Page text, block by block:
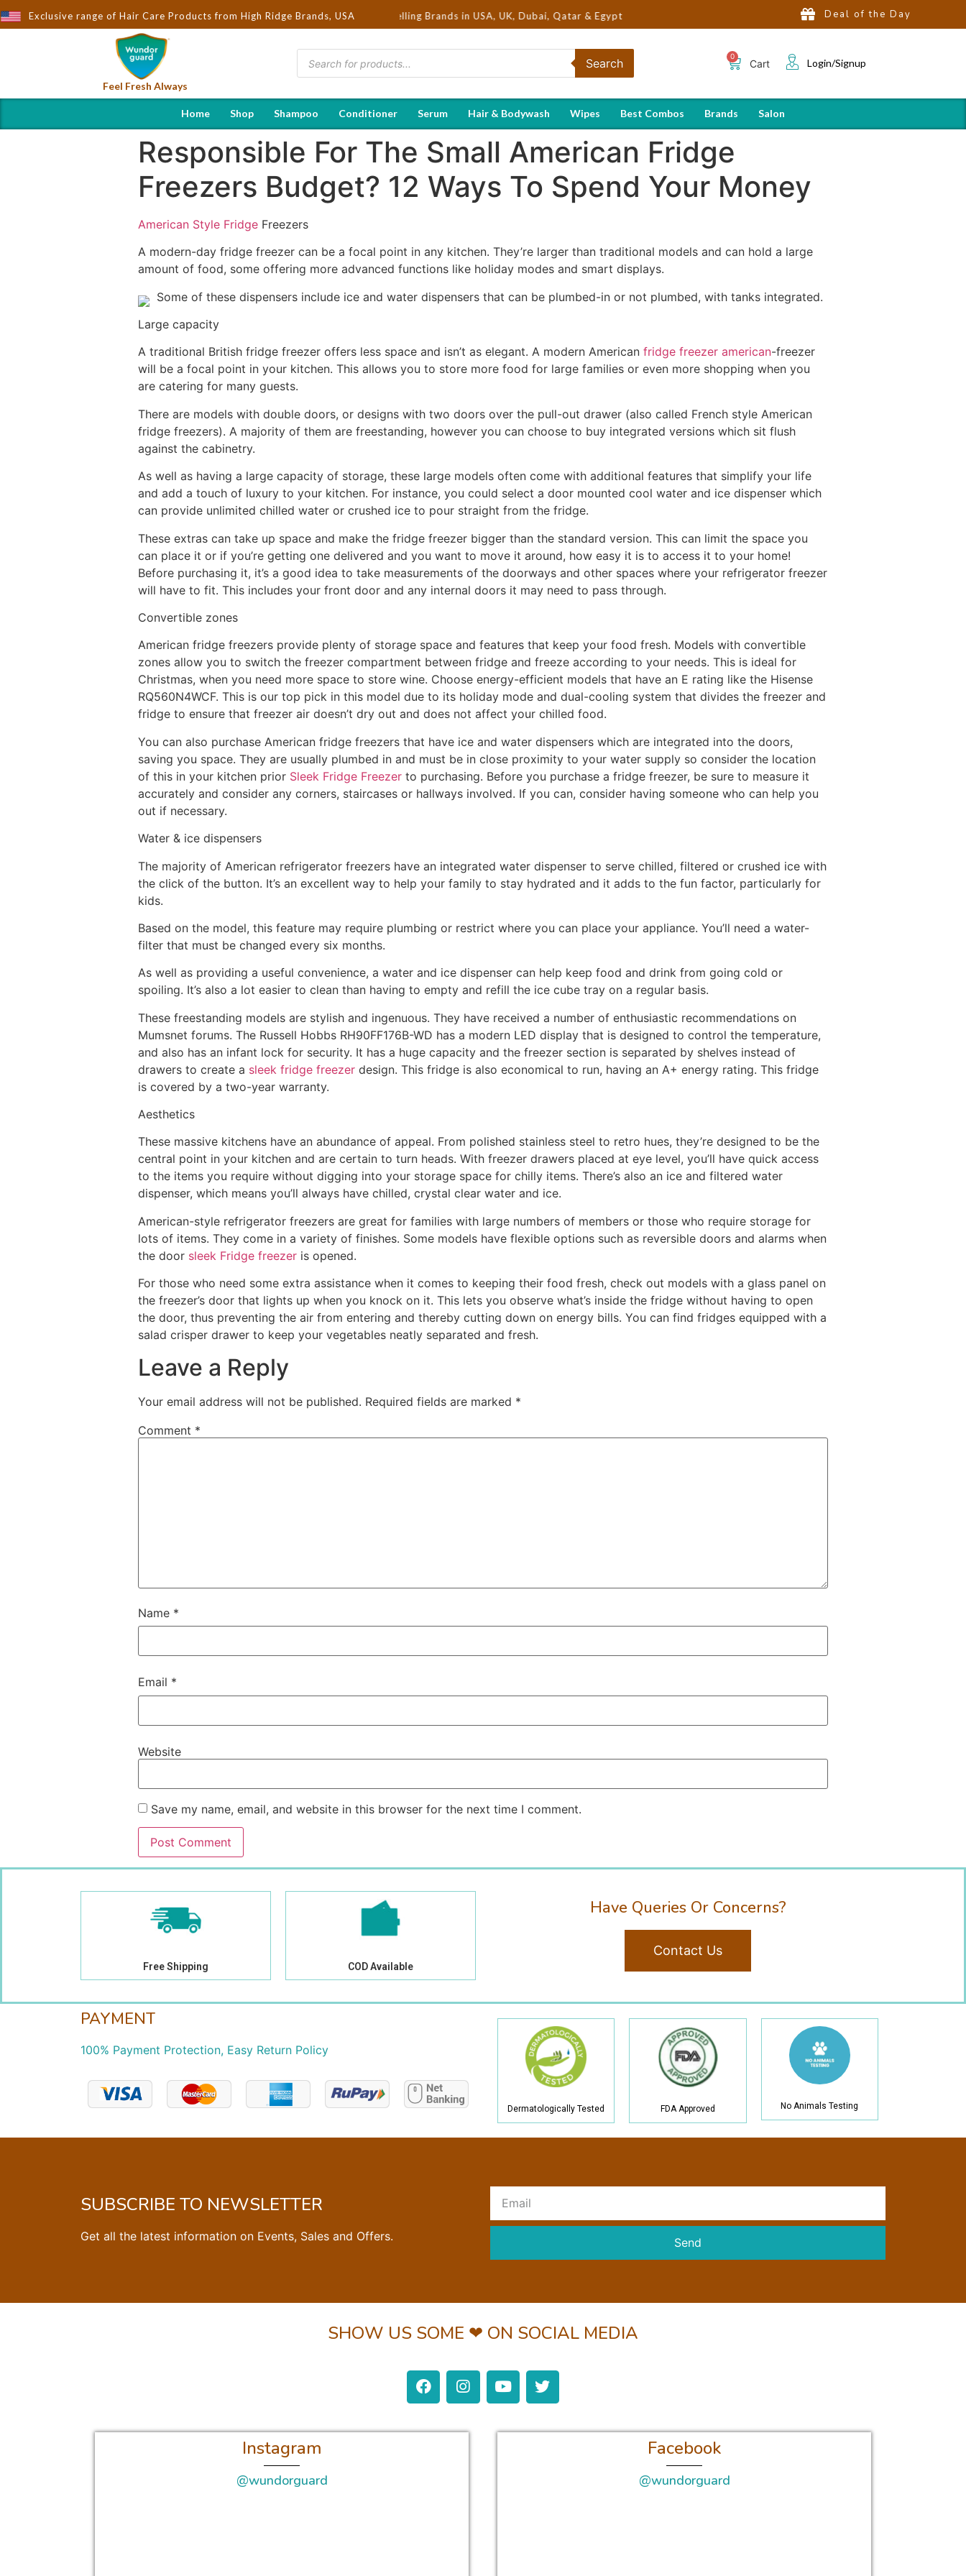
Exclusive range of Hair Care Products from High Ridge Brands, USA
to You by Wndorguard - Importers & Distributors in India | Hot Selling Brands in USA, UK, Dubai, Qatar & Egypt Deal of the Day
Feel Fresh Always
Search Cart Login/Signup
Home Shop Shampoo Conditioner Serum Hair & Bodywash Wipes Best Combos Brands Salon
Responsible For The Small American Fridge
Freezers Budget? 12 Ways To Spend Your Money
American Style Fridge Freezers
A modern-day fridge freezer can be a focal point in any kitchen. They’re larger than traditional models and can hold a large
amount of food, some offering more advanced functions like holiday modes and smart displays.
Some of these dispensers include ice and water dispensers that can be plumbed-in or not plumbed, with tanks integrated.
Large capacity
A traditional British fridge freezer offers less space and isn’t as elegant. A modern American fridge freezer american-freezer
will be a focal point in your kitchen. This allows you to store more food for large families or even more shopping when you
are catering for many guests.
There are models with double doors, or designs with two doors over the pull-out drawer (also called French style American
fridge freezers). A majority of them are freestanding, however you can choose to buy integrated versions which sit flush
against the cabinetry.
As well as having a large capacity of storage, these large models often come with additional features that simplify your life
and add a touch of luxury to your kitchen. For instance, you could select a door mounted cool water and ice dispenser which
can provide unlimited chilled water or crushed ice to pour straight from the fridge.
These extras can take up space and make the fridge freezer bigger than the standard version. This can limit the space you
can place it or if you’re getting one delivered and you want to move it around, how easy it is to access it to your home!
Before purchasing it, it’s a good idea to take measurements of the doorways and other spaces where your refrigerator freezer
will have to fit. This includes your front door and any internal doors it may need to pass through.
Convertible zones
American fridge freezers provide plenty of storage space and features that keep your food fresh. Models with convertible
zones allow you to switch the freezer compartment between fridge and freeze according to your needs. This is ideal for
Christmas, when you need more space to store wine. Choose energy-efficient models that have an E rating like the Hisense
RQ560N4WCF. This is our top pick in this model due to its holiday mode and dual-cooling system that divides the freezer and
fridge to ensure that freezer air doesn’t dry out and does not affect your chilled food.
You can also purchase American fridge freezers that have ice and water dispensers which are integrated into the doors,
saving you space. They are usually plumbed in and must be in close proximity to your water supply so consider the location
of this in your kitchen prior Sleek Fridge Freezer to purchasing. Before you purchase a fridge freezer, be sure to measure it
accurately and consider any corners, staircases or hallways involved. If you can, consider having someone who can help you
out if necessary.
Water & ice dispensers
The majority of American refrigerator freezers have an integrated water dispenser to serve chilled, filtered or crushed ice with
the click of the button. It’s an excellent way to help your family to stay hydrated and it adds to the fun factor, particularly for
kids.
Based on the model, this feature may require plumbing or restrict where you can place your appliance. You’ll need a water-
filter that must be changed every six months.
As well as providing a useful convenience, a water and ice dispenser can help keep food and drink from going cold or
spoiling. It’s also a lot easier to clean than having to empty and refill the ice cube tray on a regular basis.
These freestanding models are stylish and ingenuous. They have received a number of enthusiastic recommendations on
Mumsnet forums. The Russell Hobbs RH90FF176B-WD has a modern LED display that is designed to control the temperature,
and also has an infant lock for security. It has a huge capacity and the freezer section is separated by shelves instead of
drawers to create a sleek fridge freezer design. This fridge is also economical to run, having an A+ energy rating. This fridge
is covered by a two-year warranty.
Aesthetics
These massive kitchens have an abundance of appeal. From polished stainless steel to retro hues, they’re designed to be the
central point in your kitchen and are certain to turn heads. With freezer drawers placed at eye level, you’ll have quick access
to the items you require without digging into your storage space for chilly items. There’s also an ice and filtered water
dispenser, which means you’ll always have chilled, crystal clear water and ice.
American-style refrigerator freezers are great for families with large numbers of members or those who require storage for
lots of items. They come in a variety of finishes. Some models have flexible options such as reversible doors and alarms when
the door sleek Fridge freezer is opened.
For those who need some extra assistance when it comes to keeping their food fresh, check out models with a glass panel on
the freezer’s door that lights up when you knock on it. This lets you observe what’s inside the fridge without having to open
the door, thus preventing the air from entering and thereby cutting down on energy bills. You can find fridges equipped with a
salad crisper drawer to keep your vegetables neatly separated and fresh.
Leave a Reply
Your email address will not be published. Required fields are marked *
Comment *
Name *
Email *
Website
Save my name, email, and website in this browser for the next time I comment.
Free Shipping COD Available
Have Queries Or Concerns?
Contact Us
PAYMENT
100% Payment Protection, Easy Return Policy
Dermatologically Tested FDA Approved No Animals Testing
SUBSCRIBE TO NEWSLETTER
Get all the latest information on Events, Sales and Offers. Send
SHOW US SOME ❤ ON SOCIAL MEDIA
Instagram
@wundorguard
Facebook
@wundorguard